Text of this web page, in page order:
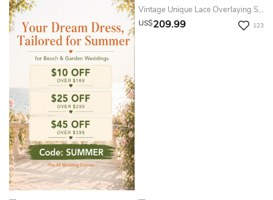
Vintage Unique Lace Overlaying Satin Summer Wedding Dress Beach Long Sleeve Bateau Neck For Gothic Weddings
US$209.99 123